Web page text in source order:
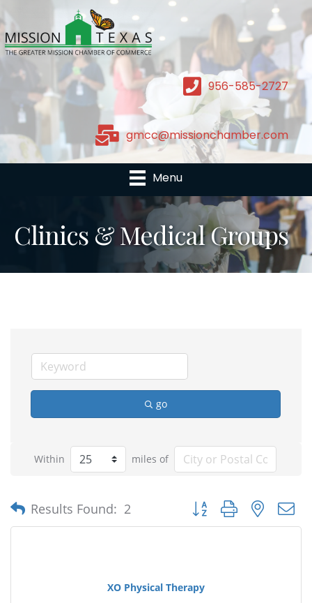
956-585-2727
gmcc@missionchamber.com
Menu
Clinics & Medical Groups
go
Within miles of
Results Found: 2 Button group with nested
XO Physical Therapy